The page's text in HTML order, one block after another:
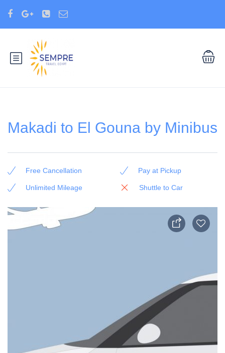
Makadi to El Gouna by Minibus
Free Cancellation Pay at Pickup
Unlimited Mileage Shuttle to Car